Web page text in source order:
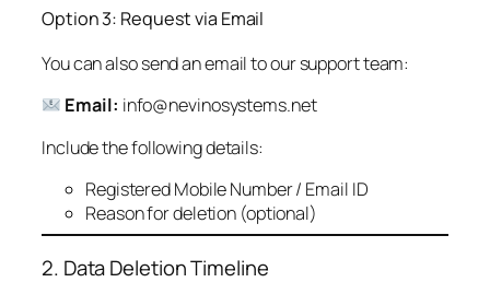
Option 3: Request via Email
You can also send an email to our support team:
Email: info@nevinosystems.net
Include the following details:
Registered Mobile Number / Email ID
Reason for deletion (optional)
2. Data Deletion Timeline